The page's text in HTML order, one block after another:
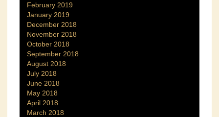
February 2019
January 2019
December 2018
November 2018
October 2018
September 2018
August 2018
July 2018
June 2018
May 2018
April 2018
March 2018